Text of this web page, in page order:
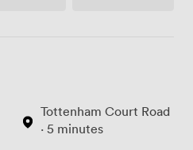
Tottenham Court Road
· 5 minutes